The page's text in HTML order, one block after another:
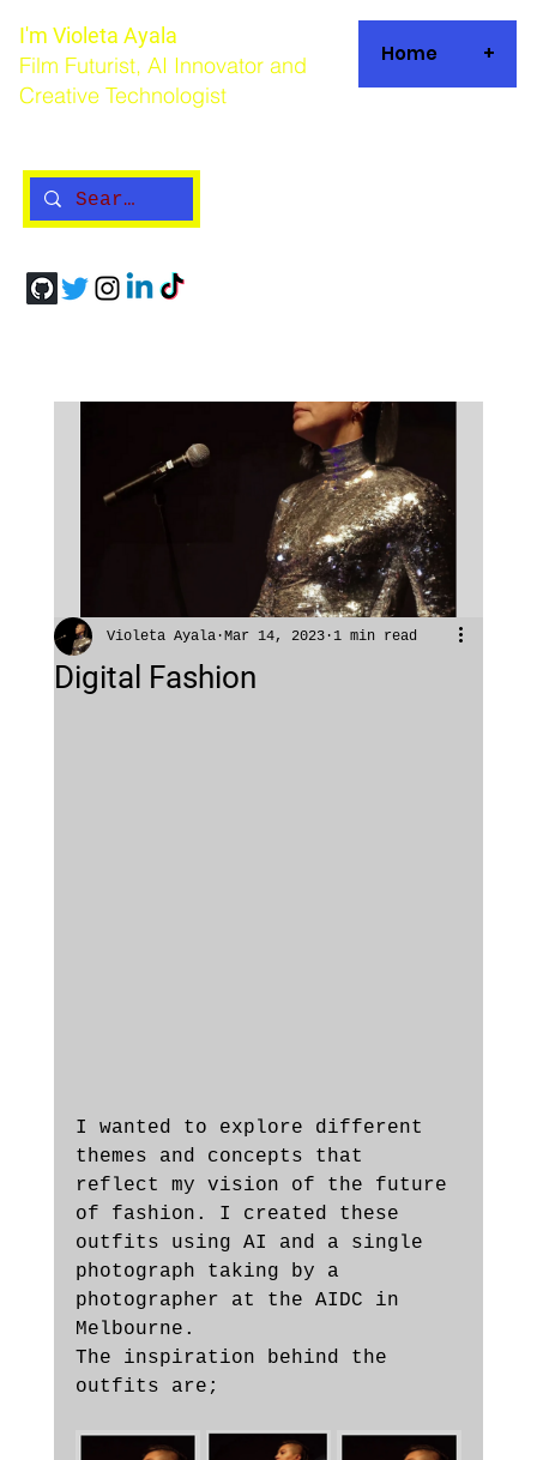
I'm Violeta Ayala
Film Futurist, AI Innovator and
Creative Technologist
Home +
Digital Fashion
Violeta Ayala Mar 14, 2023 1 min read
I wanted to explore different
themes and concepts that
reflect my vision of the future
of fashion. I created these
outfits using AI and a single
photograph taking by a
photographer at the AIDC in
Melbourne.
The inspiration behind the
outfits are;